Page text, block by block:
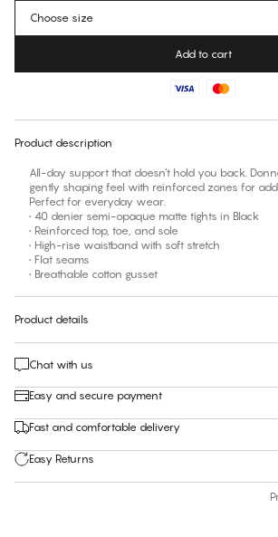
€14.95Regular price
No suggested size for this item
Choose size
Add to cart
Product description
All-day support that doesn’t hold you back.
gently shaping feel with reinforced zones for
Perfect for everyday wear.
• 40 denier semi-opaque matte tights in Black
• Reinforced top, toe, and sole
• High-rise waistband with soft stretch
• Flat seams
• Breathable cotton gusset
Product details
Chat with us
Easy and secure payment
Fast and comfortable delivery
Easy Returns